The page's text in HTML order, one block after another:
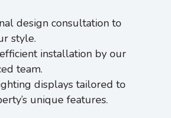
design consultation to
style.
installation by our
team.
displays tailored to
unique features.